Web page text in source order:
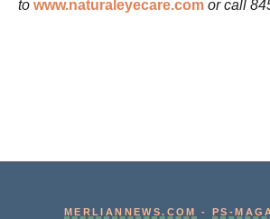
to www.naturaleyecare.com or call
MERLIANNEWS.COM -PS-